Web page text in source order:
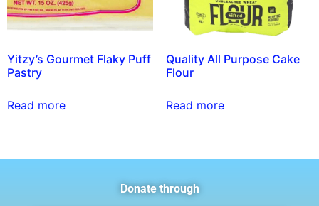
Yitzy’s Gourmet Flaky Puff
Pastry
Read more
Quality All Purpose Cake
Flour
Read more
Donate through